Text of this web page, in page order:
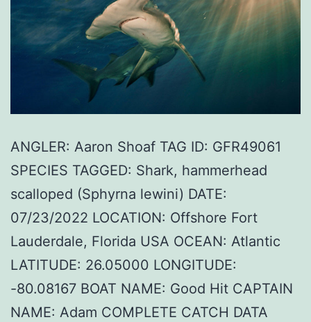
ANGLER: Aaron Shoaf TAG ID: GFR49061
SPECIES TAGGED: Shark, hammerhead
scalloped (Sphyrna lewini) DATE:
07/23/2022 LOCATION: Offshore Fort
Lauderdale, Florida USA OCEAN: Atlantic
LATITUDE: 26.05000 LONGITUDE:
-80.08167 BOAT NAME: Good Hit CAPTAIN
NAME: Adam COMPLETE CATCH DATA